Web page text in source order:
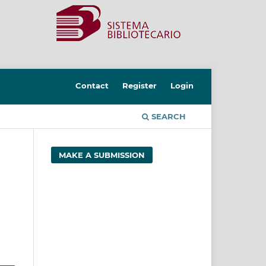
SEARCH
Contact Register Login
MAKE A SUBMISSION